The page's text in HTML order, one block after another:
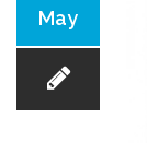
SERVICES AND
May